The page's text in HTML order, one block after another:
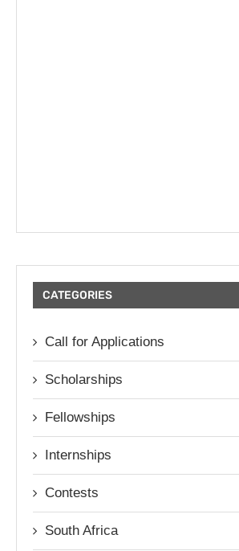
CATEGORIES
Call for Applications
Scholarships
Fellowships
Internships
Contests
South Africa